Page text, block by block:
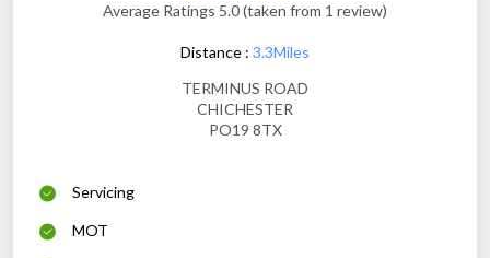
Average Ratings 5.0 (taken from 1 review)
Distance : 3.3Miles
TERMINUS ROAD
CHICHESTER
PO19 8TX
Servicing
MOT